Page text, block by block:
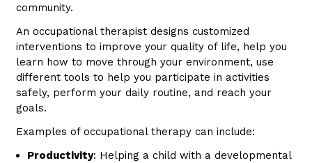
community.
An occupational therapist designs customized
interventions to improve your quality of life, help you
learn how to move through your environment, use
different tools to help you participate in activities
safely, perform your daily routine, and reach your
goals.
Examples of occupational therapy can include:
Productivity: Helping a child with a developmental